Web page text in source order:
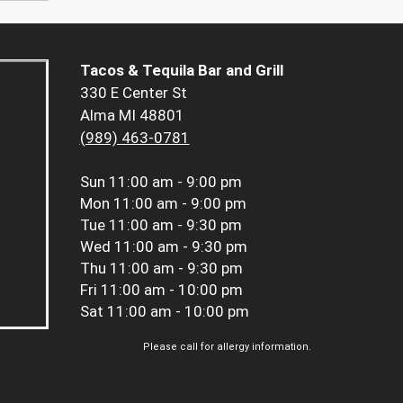
Tacos & Tequila Bar and Grill
330 E Center St
Alma MI 48801
(989) 463-0781
Sun 11:00 am - 9:00 pm
Mon 11:00 am - 9:00 pm
Tue 11:00 am - 9:30 pm
Wed 11:00 am - 9:30 pm
Thu 11:00 am - 9:30 pm
Fri 11:00 am - 10:00 pm
Sat 11:00 am - 10:00 pm
Please call for allergy information.